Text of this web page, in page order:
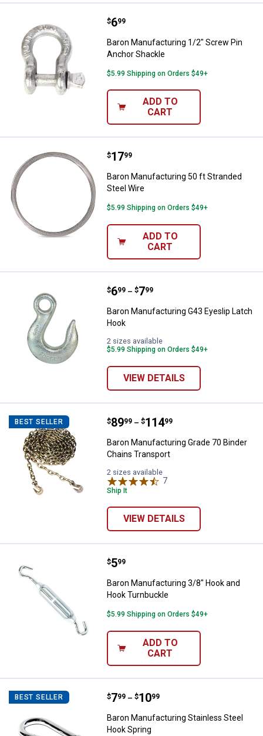
Baron Manufacturing 1/2" Screw
Price:
$6
. 99
Baron Manufacturing 1/2" Screw Pin
Anchor Shackle
$5.99 Shipping on Orders $49+
ADD TO
CART
Baron Manufacturing 50 ft
Price:
$17
. 99
Baron Manufacturing 50 ft Stranded
Steel Wire
$5.99 Shipping on Orders $49+
ADD TO
CART
Baron Manufacturing G43
Price range:
$6
. 99 –
to $7
. 99
Baron Manufacturing G43 Eyeslip Latch
Hook
2 sizes available
$5.99 Shipping on Orders $49+
VIEW DETAILS
BEST SELLER Baron Manufacturing Grade 70
Price range:
$89
. 99 –
to $114
. 99
Baron Manufacturing Grade 70 Binder
Chains Transport
2 sizes available
7
Ship It
VIEW DETAILS
Baron Manufacturing 3/8" Hook
Price:
$5
. 99
Baron Manufacturing 3/8" Hook and
Hook Turnbuckle
$5.99 Shipping on Orders $49+
ADD TO
CART
BEST SELLER Baron Manufacturing Stainless
Price range:
$7
. 99 –
to $10
. 99
Baron Manufacturing Stainless Steel
Hook Spring